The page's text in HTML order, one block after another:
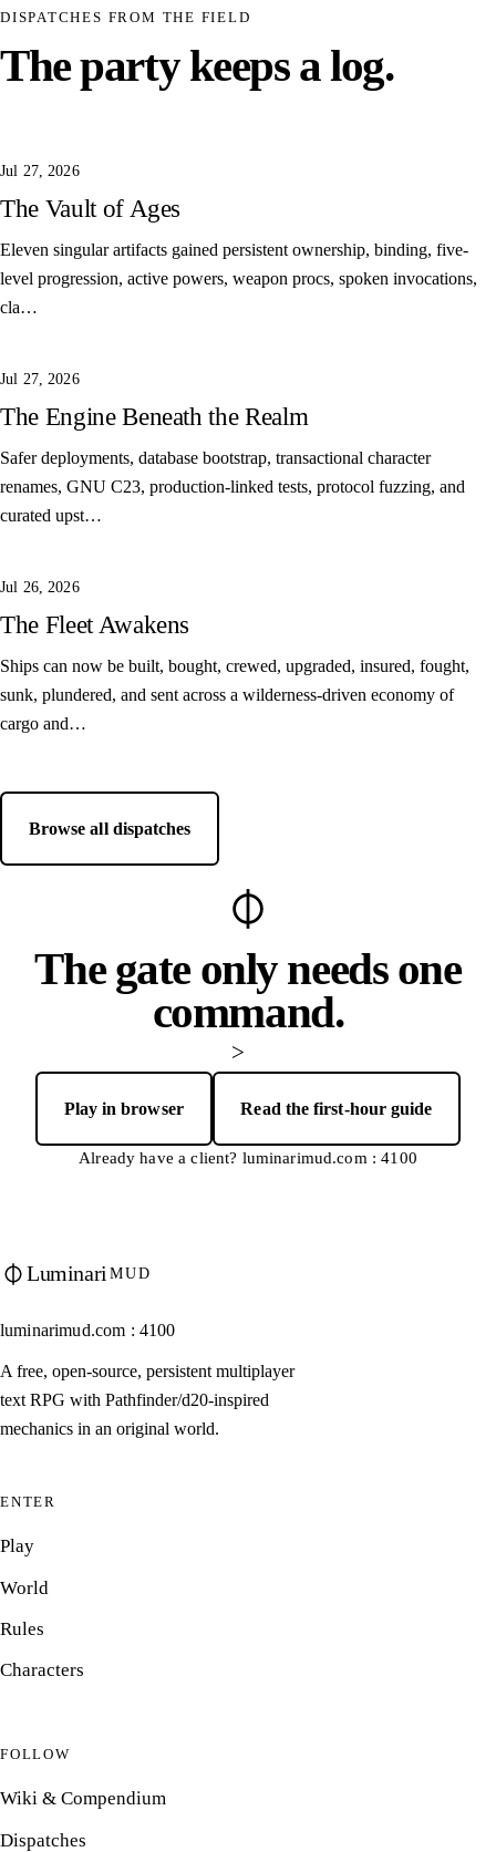
DISPATCHES FROM THE FIELD
The party keeps a log.
Jul 27, 2026
The Vault of Ages
Eleven singular artifacts gained persistent ownership, binding, five-
level progression, active powers, weapon procs, spoken invocations,
cla…
Jul 27, 2026
The Engine Beneath the Realm
Safer deployments, database bootstrap, transactional character
renames, GNU C23, production-linked tests, protocol fuzzing, and
curated upst…
Jul 26, 2026
The Fleet Awakens
Ships can now be built, bought, crewed, upgraded, insured, fought,
sunk, plundered, and sent across a wilderness-driven economy of
cargo and…
Browse all dispatches
The gate only needs one
command.
>
Play in browser
— opens Luminari Web Client in a new tab
Read the first-hour guide
Already have a client? luminarimud.com : 4100
Luminari MUD
luminarimud.com : 4100
A free, open-source, persistent multiplayer
text RPG with Pathfinder/d20-inspired
mechanics in an original world.
ENTER
Play
World
Rules
Characters
FOLLOW
Wiki & Compendium
Dispatches